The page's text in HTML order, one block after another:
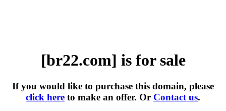
[br22.com] is for sale
If you would like to purchase this domain, please
click here to make an offer. Or Contact us.